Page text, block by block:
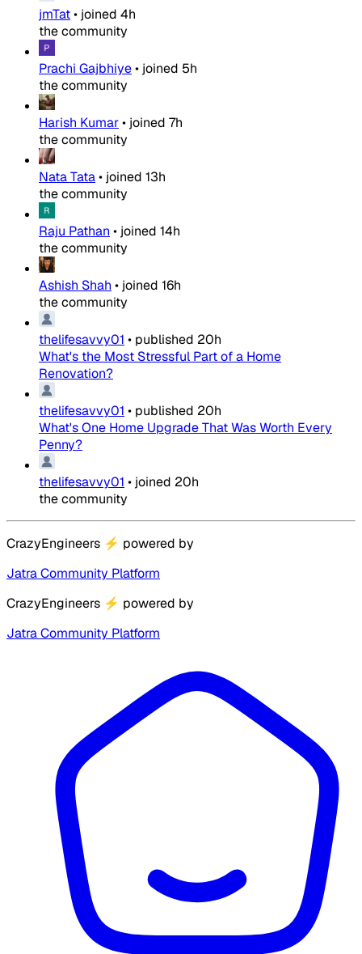
jmTat• joined 4h
the community
Prachi Gajbhiye• joined 5h
the community
Harish Kumar• joined 7h
the community
Nata Tata• joined 13h
the community
Raju Pathan • joined 14h
the community
Ashish Shah • joined 16h
the community
thelifesavvy01 • published 20h
What's the Most Stressful Part of a Home
Renovation?
thelifesavvy01 • published 20h
What's One Home Upgrade That Was Worth Every
Penny?
thelifesavvy01 • joined 20h
the community
CrazyEngineers ⚡ powered by
Jatra Community Platform
CrazyEngineers ⚡ powered by
Jatra Community Platform